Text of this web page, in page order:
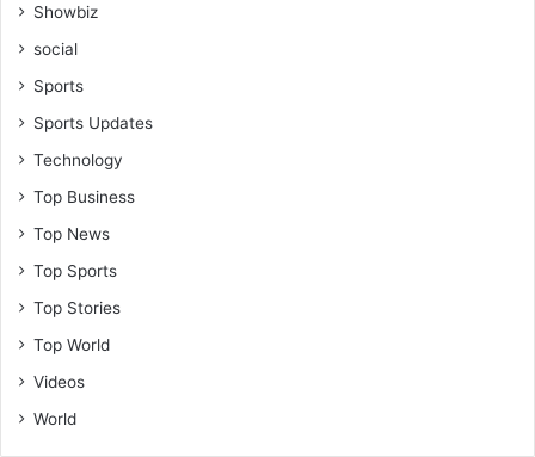
Showbiz
social
Sports
Sports Updates
Technology
Top Business
Top News
Top Sports
Top Stories
Top World
Videos
World